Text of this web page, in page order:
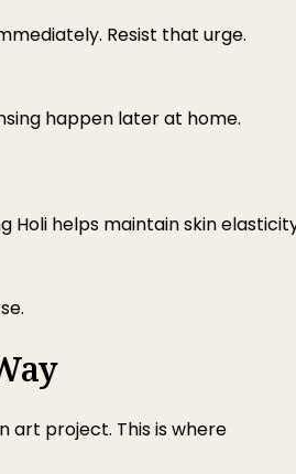
Resist that urge.
happen later at home.
Holi helps maintain skin
art project. This is where